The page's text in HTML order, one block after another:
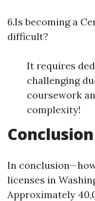
6.Is becoming a
difficult?
It requires
challenging
coursework
complexity!
Conclusion
In
licenses in
Approximately